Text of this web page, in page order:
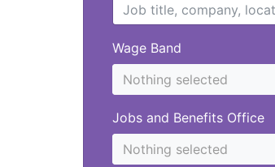
Wage Band
Nothing selected
Jobs and Benefits Office
Nothing selected